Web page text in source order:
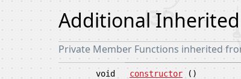
Additional
Private Member Functions inherited
void constructor ()